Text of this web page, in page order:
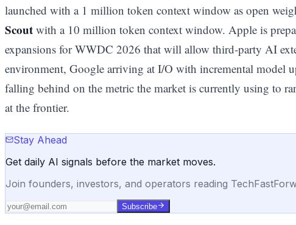
launched with a 1 million token context window as open
Scout with a 10 million token context window. Apple is
expansions for WWDC 2026 that will allow third-party AI
environment, Google arriving at I/O with incremental model
falling behind on the metric the market is currently using to
at the frontier.
Stay Ahead
Get daily AI signals before the market moves.
Join founders, investors, and operators reading
Subscribe